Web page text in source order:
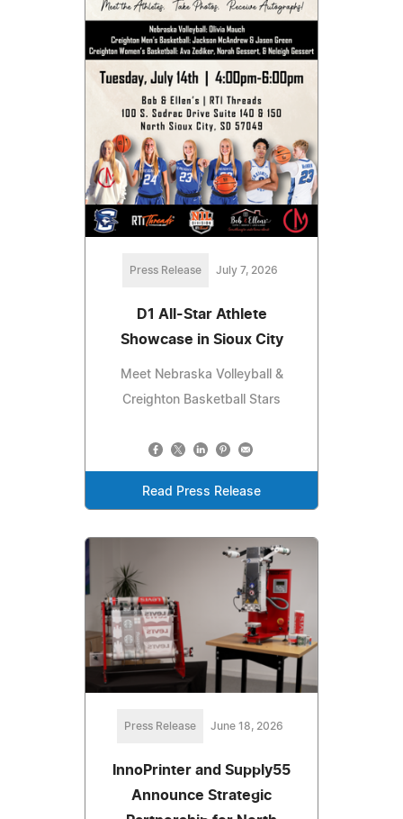
Press Release July 7, 2026
D1 All-Star Athlete
Showcase in Sioux City
Meet Nebraska Volleyball &
Creighton Basketball Stars
Read Press Release
Press Release June 18, 2026
InnoPrinter and Supply55
Announce Strategic